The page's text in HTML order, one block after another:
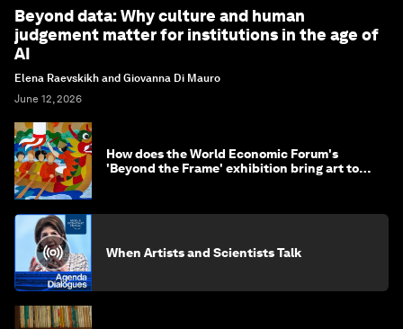
Beyond data: Why culture and human
judgement matter for institutions in the age of
AI
Elena Raevskikh and Giovanna Di Mauro
June 12, 2026
How does the World Economic Forum's
'Beyond the Frame' exhibition bring art to
When Artists and Scientists Talk